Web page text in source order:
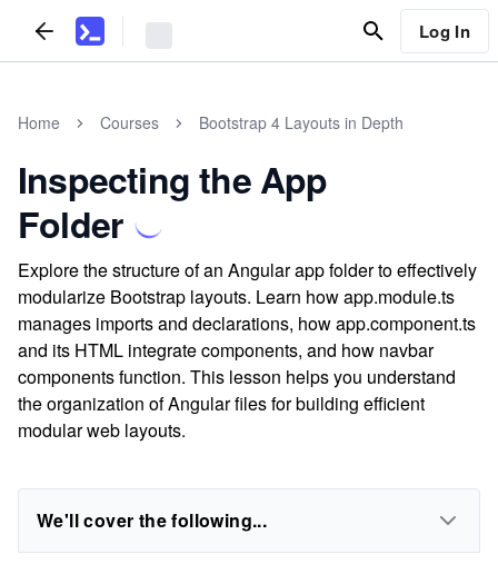
Log In
Home Courses Bootstrap 4 Layouts in Depth
Inspecting the App
Folder
Explore the structure of an Angular app folder to effectively
modularize Bootstrap layouts. Learn how app.module.ts
manages imports and declarations, how app.component.ts
and its HTML integrate components, and how navbar
components function. This lesson helps you understand
the organization of Angular files for building efficient
modular web layouts.
We'll cover the following...